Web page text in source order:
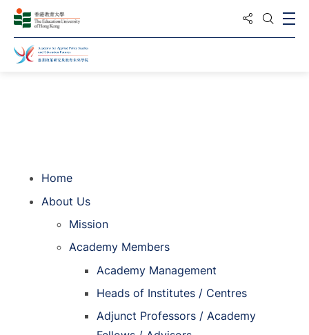
Share to
Open
Home
About Us
Mission
Academy Members
Academy Management
Heads of Institutes / Centres
Adjunct Professors / Academy